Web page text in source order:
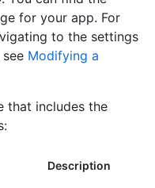
for your app. For
to the settings
Modifying a
that includes the
Description